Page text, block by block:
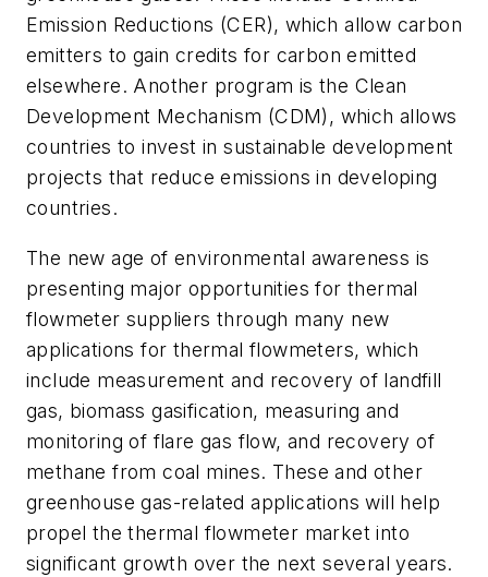
Emission Reductions (CER), which allow carbon
emitters to gain credits for carbon emitted
elsewhere. Another program is the Clean
Development Mechanism (CDM), which allows
countries to invest in sustainable development
projects that reduce emissions in developing
countries.
The new age of environmental awareness is
presenting major opportunities for thermal
flowmeter suppliers through many new
applications for thermal flowmeters, which
include measurement and recovery of landfill
gas, biomass gasification, measuring and
monitoring of flare gas flow, and recovery of
methane from coal mines. These and other
greenhouse gas-related applications will help
propel the thermal flowmeter market into
significant growth over the next several years.